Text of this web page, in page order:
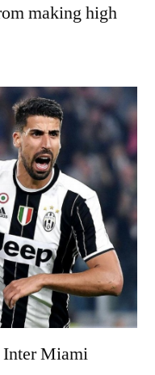
making high
Inter Miami